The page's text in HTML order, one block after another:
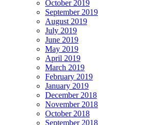
October 2019
September 2019
August 2019
July 2019
June 2019
May 2019
April 2019
March 2019
February 2019
January 2019
December 2018
November 2018
October 2018
September 2018